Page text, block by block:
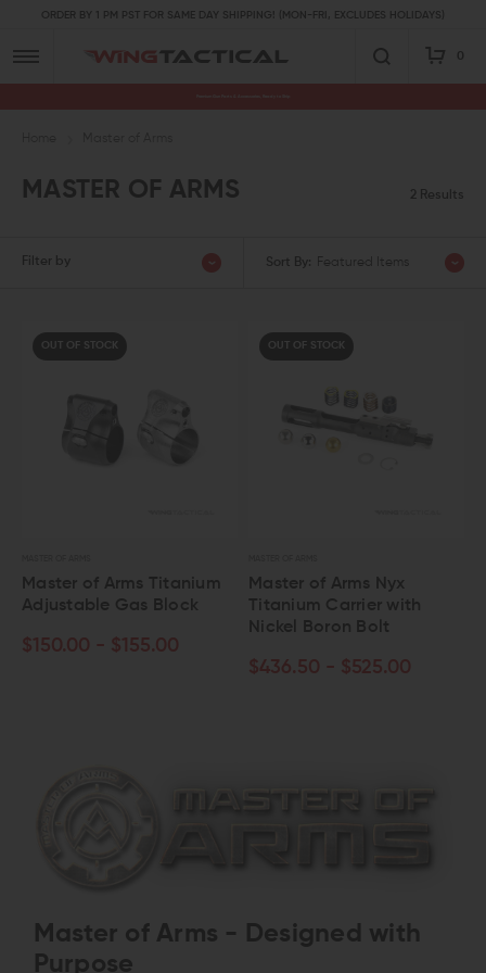
ORDER BY 1 PM PST FOR SAME DAY SHIPPING! (MON-FRI, EXCLUDES HOLIDAYS)
0
MASTER OF ARMS 2 Results
Filter by Sort By: Featured Items
OUT OF STOCK
Master of Arms Titanium
Adjustable Gas Block
$150.00 - $155.00
OUT OF STOCK
Master of Arms Nyx
Titanium Carrier with
Nickel Boron Bolt
$436.50 - $525.00
Master of Arms - Designed with
Purpose